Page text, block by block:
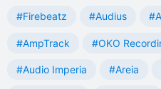
#Firebeatz #Audius
#AmpTrack #OKO
#Audio Imperia #Areia